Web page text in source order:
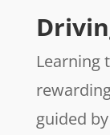
Learning
guided